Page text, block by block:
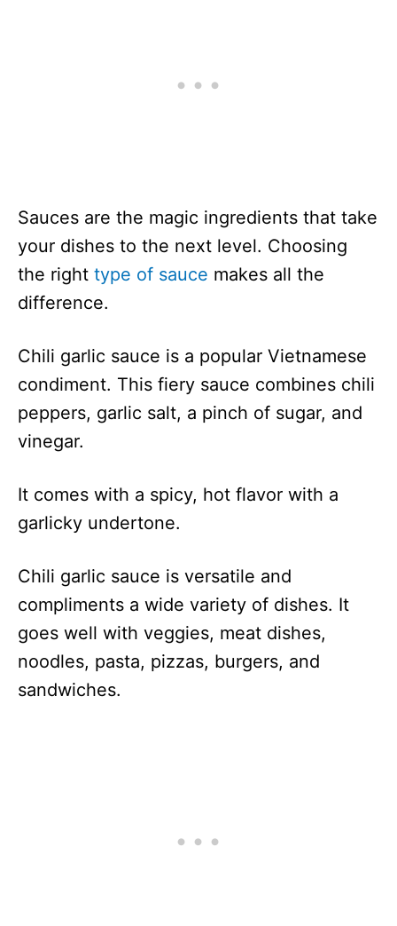
Sauces are the magic ingredients that take
your dishes to the next level. Choosing
the right type of sauce makes all the
difference.
Chili garlic sauce is a popular Vietnamese
condiment. This fiery sauce combines chili
peppers, garlic salt, a pinch of sugar, and
vinegar.
It comes with a spicy, hot flavor with a
garlicky undertone.
Chili garlic sauce is versatile and
compliments a wide variety of dishes. It
goes well with veggies, meat dishes,
noodles, pasta, pizzas, burgers, and
sandwiches.